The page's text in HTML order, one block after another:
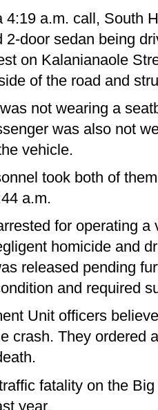
4:19 a.m. call, South
2-door sedan being
on Kalanianaole
of the road and
not wearing a
was also not
vehicle.
took both of
a.m.
for operating
homicide and
released pending
and required
Unit officers
crash. They ordered
fatality on the
year.